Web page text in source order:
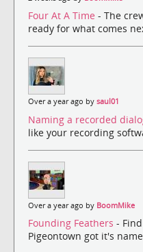
Four At A Time - The
ready for what comes
Over a year ago by saul01
Naming a recorded
like your recording
Over a year ago by BoomMike
Founding Feathers -
Pigeontown got it's